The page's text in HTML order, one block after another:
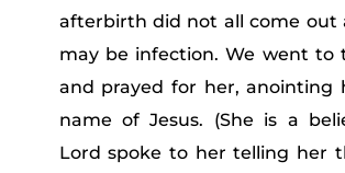
afterbirth did not all come out
may be infection. We went to
and prayed for her, anointing
name of Jesus. (She is a
Lord spoke to her telling her